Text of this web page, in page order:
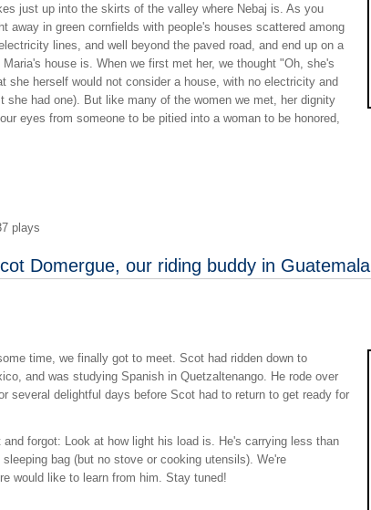
just up into the skirts of the valley where Nebaj is. As you
away in green cornfields with people's houses scattered among
lines, and well beyond the paved road, and end up on a
house is. When we first met her, we thought "Oh, she's
she herself would not consider a house, with no electricity and
had one). But like many of the women we met, her dignity
eyes from someone to be pitied into a woman to be honored,
plays
Domergue, our riding buddy in Guatemala
time, we finally got to meet. Scot had ridden down to
and was studying Spanish in Quetzaltenango. He rode over
several delightful days before Scot had to return to get ready for
forgot: Look at how light his load is. He's carrying less than
bag (but no stove or cooking utensils). We're
would like to learn from him. Stay tuned!